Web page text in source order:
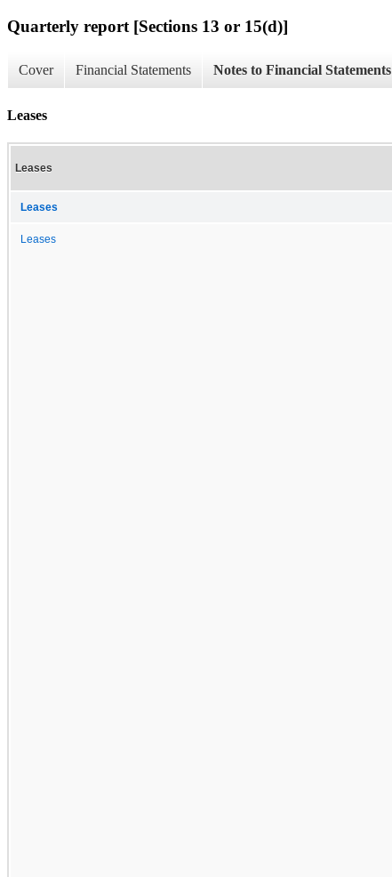
Quarterly report [Sections 13 or 15(d)]
Cover Financial Statements Notes to Financial Statements
Leases
Leases
Leases
Leases